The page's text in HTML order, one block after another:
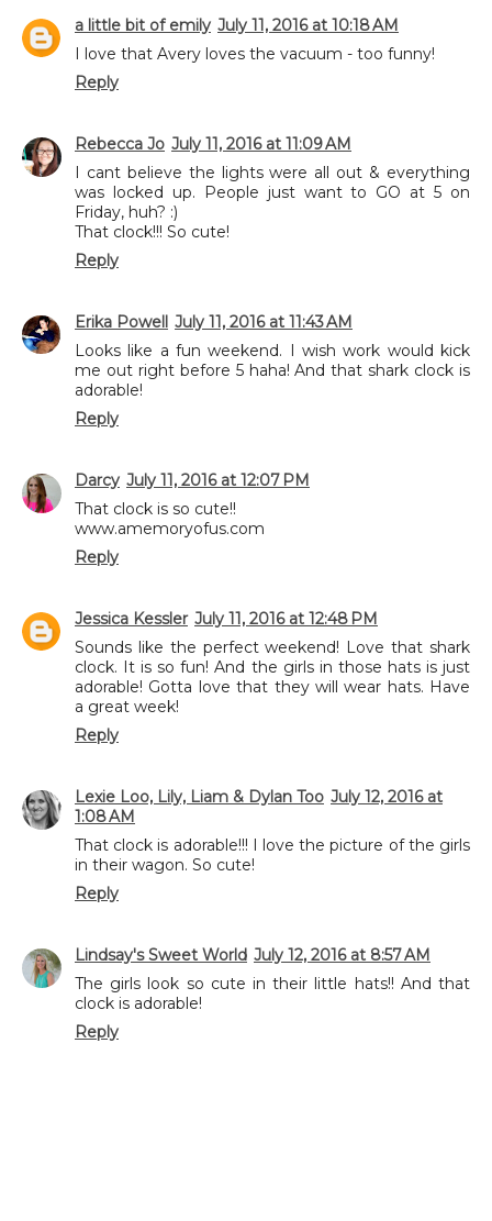
a little bit of emily July 11, 2016 at 10:18 AM
I love that Avery loves the vacuum - too funny!
Reply
Rebecca Jo July 11, 2016 at 11:09 AM
I cant believe the lights were all out & everything
was locked up. People just want to GO at 5 on
Friday, huh? :)
That clock!!! So cute!
Reply
Erika Powell
July 11, 2016 at 11:43 AM
Looks like a fun weekend. I wish work would kick
me out right before 5 haha! And that shark clock is
adorable!
Reply
Darcy July 11, 2016 at 12:07 PM
That clock is so cute!!
www.amemoryofus.com
Reply
Jessica Kessler July 11, 2016 at 12:48 PM
Sounds like the perfect weekend! Love that shark
clock. It is so fun! And the girls in those hats is just
adorable! Gotta love that they will wear hats. Have
a great week!
Reply
Lexie Loo, Lily, Liam & Dylan Too July 12, 2016 at
1:08 AM
That clock is adorable!!! I love the picture of the girls
in their wagon. So cute!
Reply
Lindsay's Sweet World July 12, 2016 at 8:57 AM
The girls look so cute in their little hats!! And that
clock is adorable!
Reply